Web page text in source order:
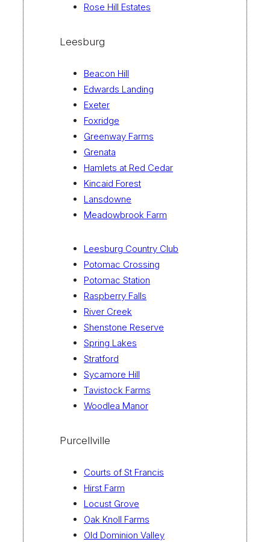
Rose Hill Estates
Leesburg
Beacon Hill
Edwards Landing
Exeter
Foxridge
Greenway Farms
Grenata
Hamlets at Red Cedar
Kincaid Forest
Lansdowne
Meadowbrook Farm
Leesburg Country Club
Potomac Crossing
Potomac Station
Raspberry Falls
River Creek
Shenstone Reserve
Spring Lakes
Stratford
Sycamore Hill
Tavistock Farms
Woodlea Manor
Purcellville
Courts of St Francis
Hirst Farm
Locust Grove
Oak Knoll Farms
Old Dominion Valley